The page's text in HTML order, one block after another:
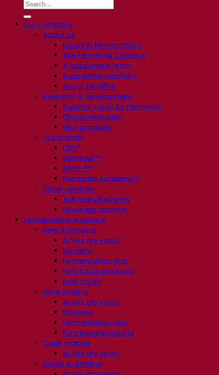
Our company
About us
Expert in fermentation
The Fermentis Campus
A passionate team
Supporting creativity
About Lesaffre
Research & development
Superior Yeast by Fermentis
Characterisation
New products
Our brands
E2U™
SafYeast™
All-In-1™
Fermentis Academy™
Other services
Toll manufacturing
Beverage tastings
Fermentation solutions
Beer & brewing
Active dry yeast
Bacteria
Fermentation aids
Functional products
Beer styles
Wine making
Active dry yeast
Enzymes
Fermentation aids
Functional products
Cider making
Active dry yeast
Spirits & distilling